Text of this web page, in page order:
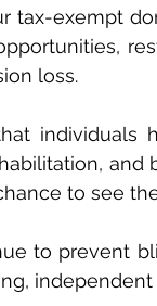
tax-exempt
loss.
individuals
to see
to prevent
independent